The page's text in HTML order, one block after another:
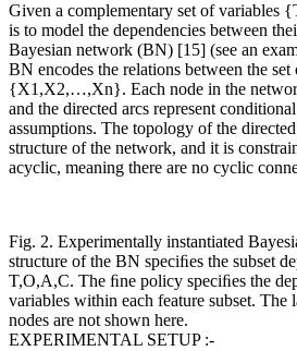
Given a complementary set of
is to model the dependencies between
Bayesian network (BN) [15] (see an
BN encodes the relations between the
{X1,X2,…,Xn}. Each node in the
and the directed arcs represent
assumptions. The topology of the
structure of the network, and it is
acyclic, meaning there are no cyclic
Fig. 2. Experimentally instantiated
structure of the BN speciﬁes the subset
T,O,A,C. The ﬁne policy speciﬁes the
variables within each feature subset.
nodes are not shown here.
EXPERIMENTAL SETUP :-